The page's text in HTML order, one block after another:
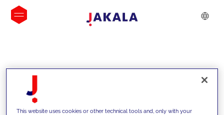
INSIGHTS
This website uses cookies or other technical tools and, only with your